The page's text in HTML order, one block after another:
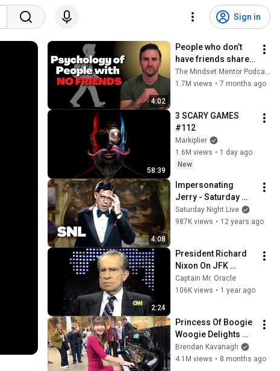
Sign in
4:02
People who don’t
have friends share
these five
personality traits
The Mindset Mentor Podcast
1.7M views • 7 months ago
58:39
3 SCARY GAMES
#112
Markiplier
1.6M views • 1 day ago
New
4:08
Impersonating
Jerry - Saturday
Night Live
Saturday Night Live
987K views • 12 years ago
2:24
President Richard
Nixon On JFK
Assassination |
1992 Interview |
Captain Mr. Oracle
106K views • 1 year ago
Princess Of Boogie
Woogie Delights
Everyone
Brendan Kavanagh
4.1M views • 8 months ago